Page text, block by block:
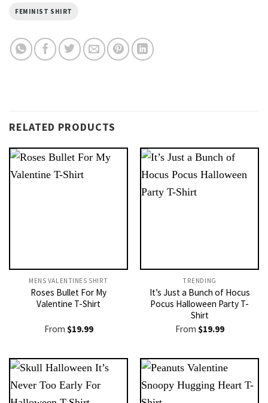
FEMINIST SHIRT
RELATED PRODUCTS
MENS VALENTINES SHIRT​
Roses Bullet For My
Valentine T-Shirt
From $19.99
TRENDING
It’s Just a Bunch of Hocus
Pocus Halloween Party T-
Shirt
From $19.99